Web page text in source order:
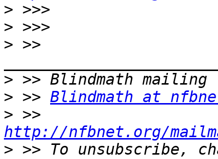
>
>
> >>
>
> >> Blindmath at
>
http://nfbnet.org/
> >> To unsubscribe,